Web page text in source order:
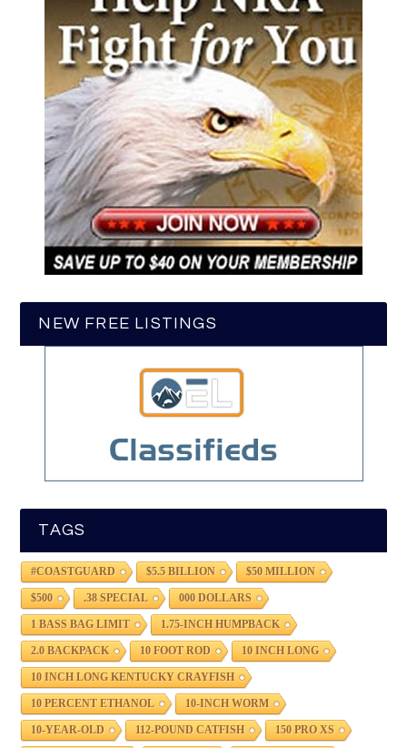
NEW FREE LISTINGS
TAGS
#COASTGUARD $5.5 BILLION $50 MILLION
$500 .38 SPECIAL 000 DOLLARS
1 BASS BAG LIMIT 1.75-INCH HUMPBACK
2.0 BACKPACK 10 FOOT ROD 10 INCH LONG
10 INCH LONG KENTUCKY CRAYFISH
10 PERCENT ETHANOL 10-INCH WORM
10-YEAR-OLD 112-POUND CATFISH 150 PRO XS